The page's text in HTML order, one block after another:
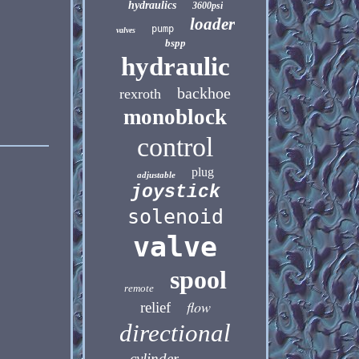
hydraulics 3600psi
valves pump loader
bspp
hydraulic
rexroth backhoe
monoblock
control
adjustable plug
joystick
solenoid
valve
remote spool
relief flow
directional